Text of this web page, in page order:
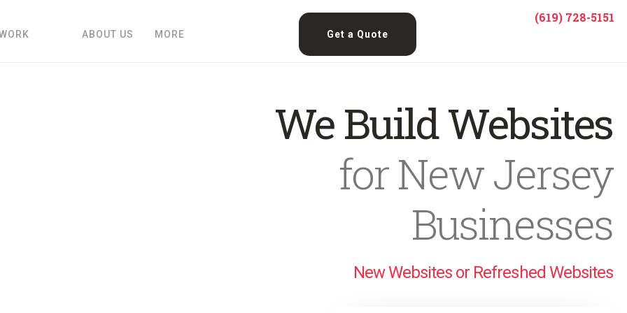
ABOUT US MORE Get a Quote
(619) 728-5151
We Build Websites
for New Jersey
Businesses
New Websites or Refreshed Websites